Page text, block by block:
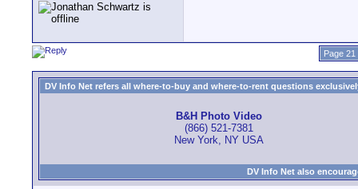
Page 21
DV Info Net refers all where-to-buy and where-to-rent questions
B&H Photo Video
(866) 521-7381
New York, NY USA
DV Info Net also